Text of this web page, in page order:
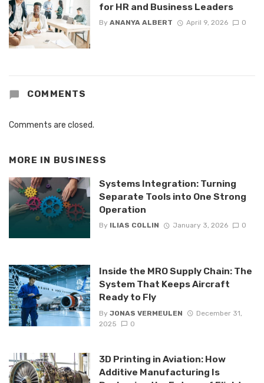
for HR and Business Leaders
By ANANYA ALBERT April 9, 2026 0
COMMENTS
Comments are closed.
MORE IN BUSINESS
Systems Integration: Turning
Separate Tools into One Strong
Operation
By ILIAS COLLIN January 3, 2026 0
Inside the MRO Supply Chain: The
System That Keeps Aircraft
Ready to Fly
By JONAS VERMEULEN
December 31,
2025
0
3D Printing in Aviation: How
Additive Manufacturing Is